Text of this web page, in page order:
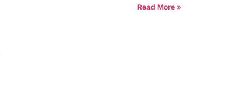
Read More »